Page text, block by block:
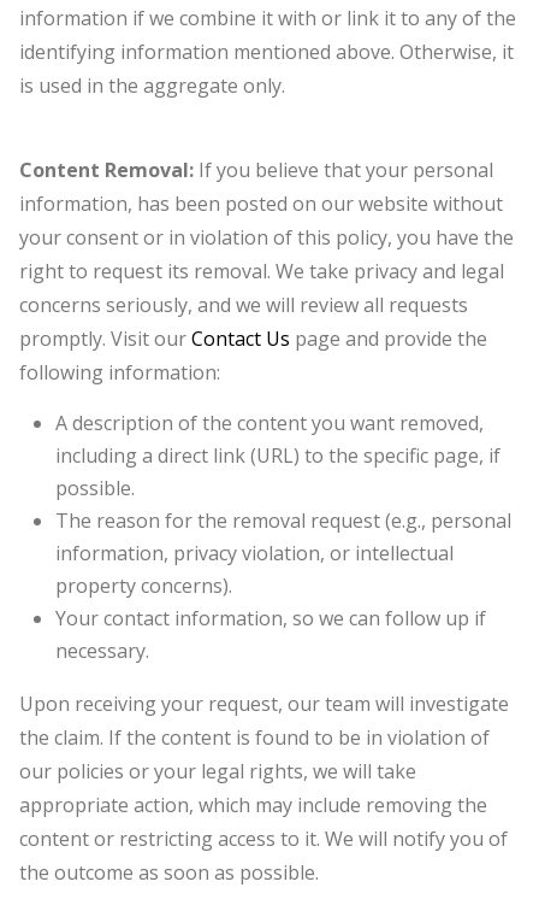
information if we combine it with or link it to any of the
identifying information mentioned above. Otherwise, it
is used in the aggregate only.
Content Removal: If you believe that your personal
information, has been posted on our website without
your consent or in violation of this policy, you have the
right to request its removal. We take privacy and legal
concerns seriously, and we will review all requests
promptly. Visit ourContact Us page and provide the
following information:
A description of the content you want removed,
including a direct link (URL) to the specific page, if
possible.
The reason for the removal request (e.g., personal
information, privacy violation, or intellectual
property concerns).
Your contact information, so we can follow up if
necessary.
Upon receiving your request, our team will investigate
the claim. If the content is found to be in violation of
our policies or your legal rights, we will take
appropriate action, which may include removing the
content or restricting access to it. We will notify you of
the outcome as soon as possible.